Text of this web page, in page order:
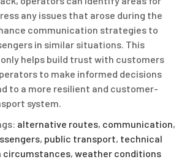
any issues that arose during the
communication strategies to
in similar situations. This
helps build trust with customers
to make informed decisions
to a more resilient and customer-
system.
alternative routes, communication,
, public transport, technical
circumstances,weather conditions